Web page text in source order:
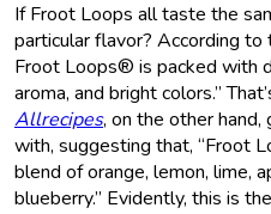
If Froot Loops all taste the
particular flavor? According
Froot Loops® is packed with
aroma, and bright colors.”
Allrecipes, on the other
with, suggesting that, “Froot
blend of orange, lemon, lime,
blueberry.” Evidently, this is